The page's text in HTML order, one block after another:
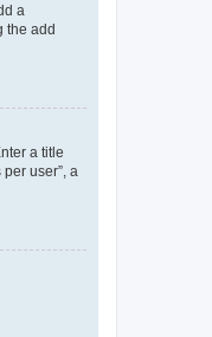
a
the add
a title
user”, a